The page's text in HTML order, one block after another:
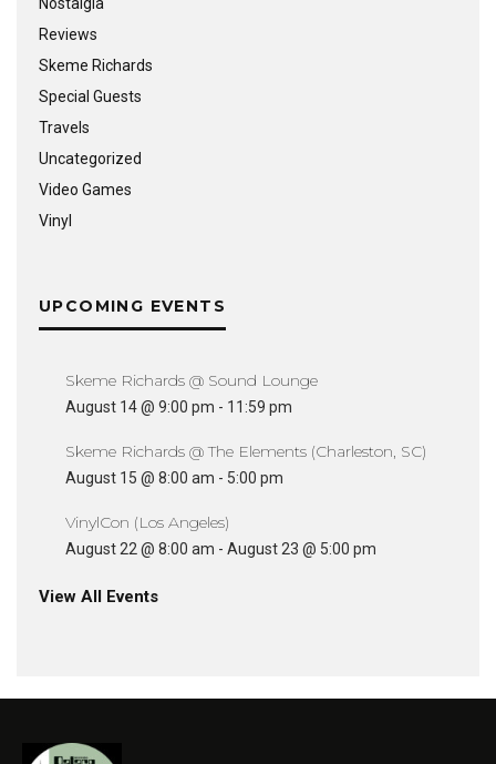
Reviews
Skeme Richards
Special Guests
Travels
Uncategorized
Video Games
Vinyl
UPCOMING EVENTS
Skeme Richards @ Sound Lounge
August 14 @ 9:00 pm - 11:59 pm
Skeme Richards @ The Elements (Charleston, SC)
August 15 @ 8:00 am - 5:00 pm
VinylCon (Los Angeles)
August 22 @ 8:00 am - August 23 @ 5:00 pm
View All Events